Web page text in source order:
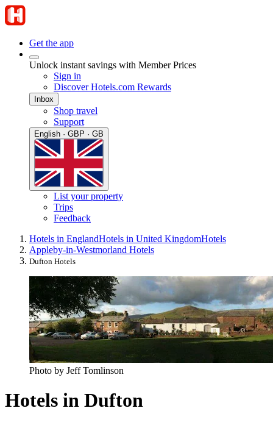
Get the app
Unlock instant savings with Member Prices
Sign in
Discover Hotels.com Rewards
Inbox
Shop travel
Support
English · GBP · GB
List your property
Trips
Feedback
Hotels in EnglandHotels in United KingdomHotels
Appleby-in-Westmorland Hotels
Dufton Hotels
Photo by Jeff Tomlinson
Hotels in Dufton